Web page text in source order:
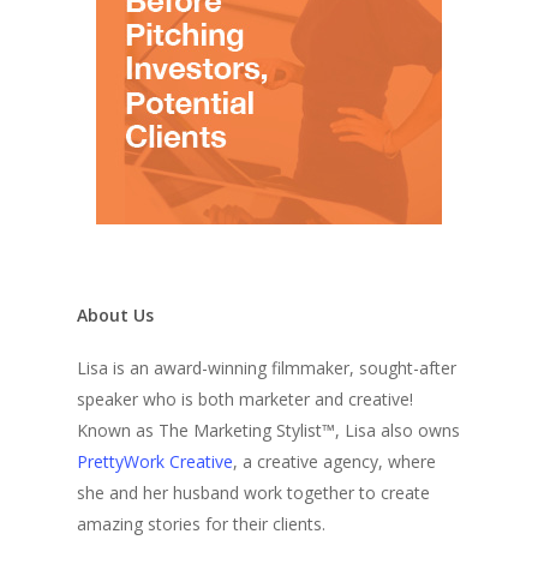
About Us
Lisa is an award-winning filmmaker, sought-after
speaker who is both marketer and creative!
Known as The Marketing Stylist™, Lisa also owns
PrettyWork Creative, a creative agency, where
she and her husband work together to create
amazing stories for their clients.